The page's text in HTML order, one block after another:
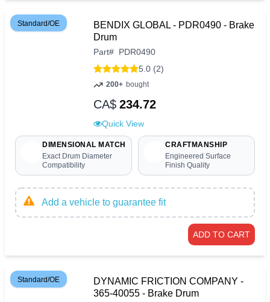
Standard/OE
BENDIX GLOBAL - PDR0490 - Brake
Drum
Part# PDR0490
5.0 (2)
200+ bought
CA$ 234.72
Quick View
DIMENSIONAL MATCH
Exact Drum Diameter
Compatibility
CRAFTMANSHIP
Engineered Surface
Finish Quality
Add a vehicle to guarantee fit
ADD TO CART
Standard/OE
DYNAMIC FRICTION COMPANY -
365-40055 - Brake Drum